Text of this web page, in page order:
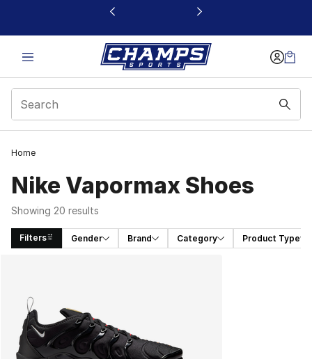
This link will open in a new window
Home
Nike Vapormax Shoes
Showing 20 results
Filters Gender Brand Category Product Type